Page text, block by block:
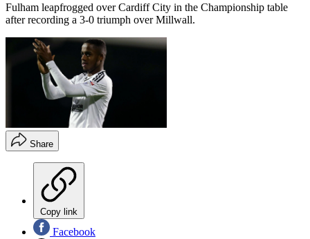
Fulham leapfrogged over Cardiff City in the Championship table
after recording a 3-0 triumph over Millwall.
Share
Copy link
Facebook